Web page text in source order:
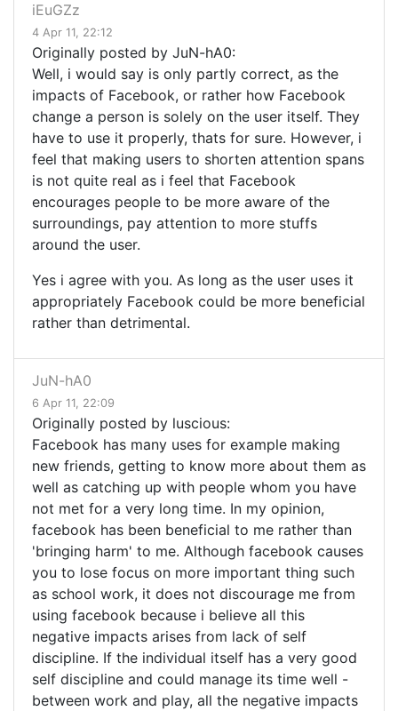
iEuGZz
4 Apr 11, 22:12
Originally posted by JuN-hA0:
Well, i would say is only partly correct, as the
impacts of Facebook, or rather how Facebook
change a person is solely on the user itself. They
have to use it properly, thats for sure. However, i
feel that making users to shorten attention spans
is not quite real as i feel that Facebook
encourages people to be more aware of the
surroundings, pay attention to more stuffs
around the user.
Yes i agree with you. As long as the user uses it
appropriately Facebook could be more beneficial
rather than detrimental.
JuN-hA0
6 Apr 11, 22:09
Originally posted by luscious:
Facebook has many uses for example making
new friends, getting to know more about them as
well as catching up with people whom you have
not met for a very long time. In my opinion,
facebook has been beneficial to me rather than
'bringing harm' to me. Although facebook causes
you to lose focus on more important thing such
as school work, it does not discourage me from
using facebook because i believe all this
negative impacts arises from lack of self
discipline. If the individual itself has a very good
self discipline and could manage its time well -
between work and play, all the negative impacts